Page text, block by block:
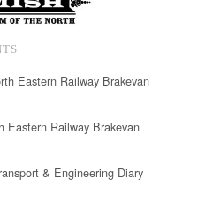
Eastern Railway Brakevan
Eastern Railway Brakevan
& Engineering Diary